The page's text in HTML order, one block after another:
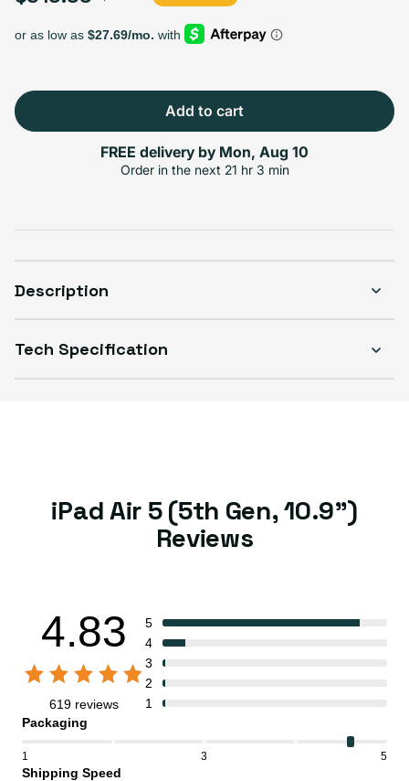
64GB
$319.99
256GB
+$60.00
Select Condition
$319.99
Add to cart
FREE delivery by Mon, Aug 10
Order in the next 21 hr 3 min
Description
Tech Specification
iPad Air 5 (5th Gen, 10.9")
Reviews
4.83
619 reviews
5
4
3
2
1
Packaging
1 3 5
Shipping Speed